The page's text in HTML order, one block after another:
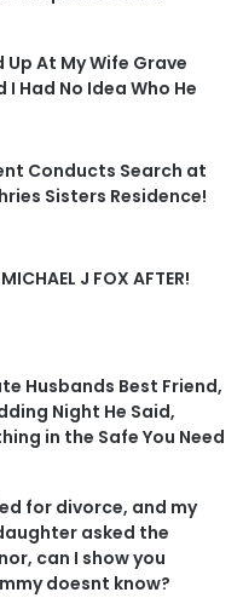
Up At My Wife Grave
I Had No Idea Who He
Conducts Search at
Sisters Residence!
J FOX AFTER!
Husbands Best Friend,
Night He Said,
in the Safe You Need
for divorce, and my
asked the
can I show you
doesnt know?